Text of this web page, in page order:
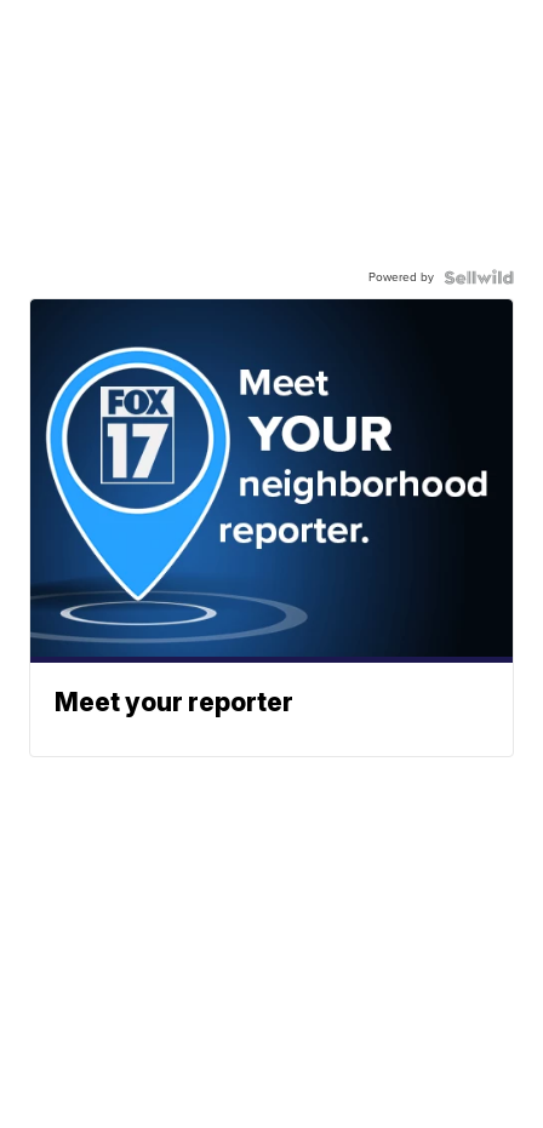
Powered by
Meet your reporter